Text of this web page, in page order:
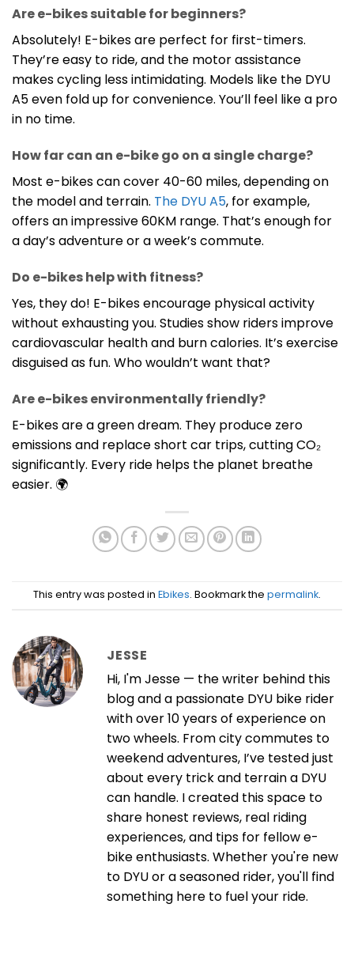
Are e-bikes suitable for beginners?
Absolutely! E-bikes are perfect for first-timers.
They’re easy to ride, and the motor assistance
makes cycling less intimidating. Models like the DYU
A5 even fold up for convenience. You’ll feel like a pro
in no time.
How far can an e-bike go on a single charge?
Most e-bikes can cover 40-60 miles, depending on
the model and terrain. The DYU A5, for example,
offers an impressive 60KM range. That’s enough for
a day’s adventure or a week’s commute.
Do e-bikes help with fitness?
Yes, they do! E-bikes encourage physical activity
without exhausting you. Studies show riders improve
cardiovascular health and burn calories. It’s exercise
disguised as fun. Who wouldn’t want that?
Are e-bikes environmentally friendly?
E-bikes are a green dream. They produce zero
emissions and replace short car trips, cutting CO₂
significantly. Every ride helps the planet breathe
easier. 🌍
This entry was posted in Ebikes. Bookmark the permalink.
JESSE
Hi, I'm Jesse — the writer behind this
blog and a passionate DYU bike rider
with over 10 years of experience on
two wheels. From city commutes to
weekend adventures, I’ve tested just
about every trick and terrain a DYU
can handle. I created this space to
share honest reviews, real riding
experiences, and tips for fellow e-
bike enthusiasts. Whether you're new
to DYU or a seasoned rider, you'll find
something here to fuel your ride.